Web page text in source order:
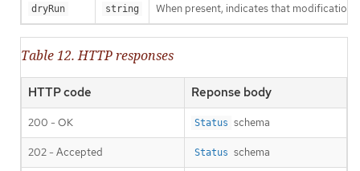
dryRun string When present, indicates that
Table 12. HTTP responses
HTTP code Reponse body
200 - OK Status schema
202 - Accepted Status schema